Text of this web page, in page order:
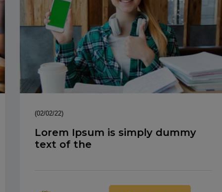
(02/02/22)
Lorem Ipsum is simply dummy
text of the